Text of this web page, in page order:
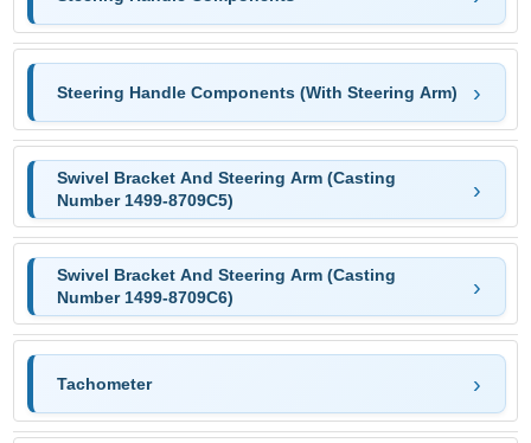
Steering Handle Components (With Steering Arm)
Swivel Bracket And Steering Arm (Casting
Number 1499-8709C5)
Swivel Bracket And Steering Arm (Casting
Number 1499-8709C6)
Tachometer